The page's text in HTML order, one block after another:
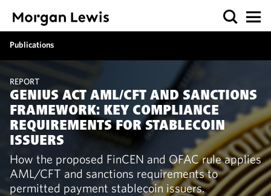
Publications
REPORT
GENIUS ACT AML/CFT AND SANCTIONS
FRAMEWORK: KEY COMPLIANCE
REQUIREMENTS FOR STABLECOIN
ISSUERS
How the proposed FinCEN and OFAC rule applies
AML/CFT and sanctions requirements to
permitted payment stablecoin issuers.